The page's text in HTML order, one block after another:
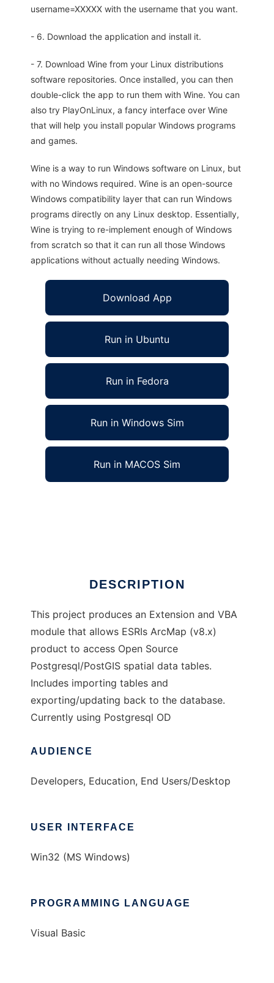
username=XXXXX with the username that you want.
- 6. Download the application and install it.
- 7. Download Wine from your Linux distributions
software repositories. Once installed, you can then
double-click the app to run them with Wine. You can
also try PlayOnLinux, a fancy interface over Wine
that will help you install popular Windows programs
and games.
Wine is a way to run Windows software on Linux, but
with no Windows required. Wine is an open-source
Windows compatibility layer that can run Windows
programs directly on any Linux desktop. Essentially,
Wine is trying to re-implement enough of Windows
from scratch so that it can run all those Windows
applications without actually needing Windows.
Download App
Run in Ubuntu
Run in Fedora
Run in Windows Sim
Run in MACOS Sim
DESCRIPTION
This project produces an Extension and VBA
module that allows ESRIs ArcMap (v8.x)
product to access Open Source
Postgresql/PostGIS spatial data tables.
Includes importing tables and
exporting/updating back to the database.
Currently using Postgresql OD
AUDIENCE
Developers, Education, End Users/Desktop
USER INTERFACE
Win32 (MS Windows)
PROGRAMMING LANGUAGE
Visual Basic